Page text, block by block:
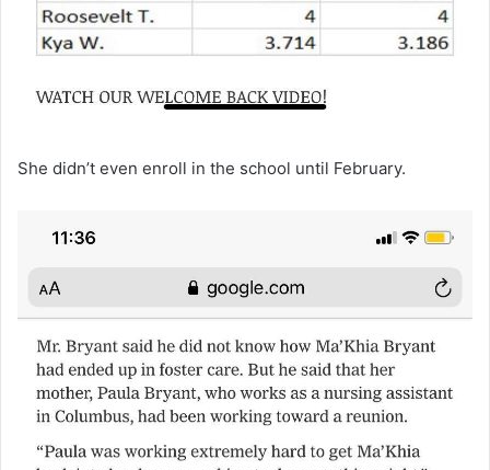
She didn’t even enroll in the school until February.